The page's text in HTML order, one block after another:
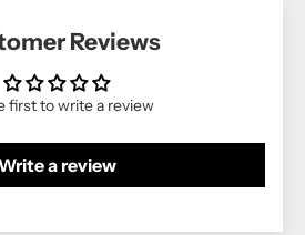
Reviews
first to write a review
a review